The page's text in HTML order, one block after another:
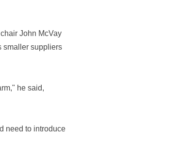
John McVay
smaller suppliers
he said,
need to introduce